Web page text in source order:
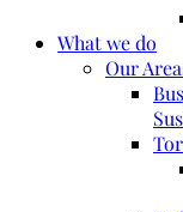
What we do
Our